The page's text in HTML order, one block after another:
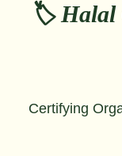
🏷️ Halal
Certifying